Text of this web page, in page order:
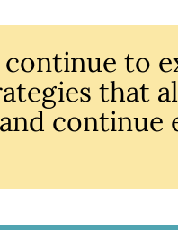
continue to
that
continue